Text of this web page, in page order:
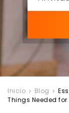
Inicio Blog
Things Needed for